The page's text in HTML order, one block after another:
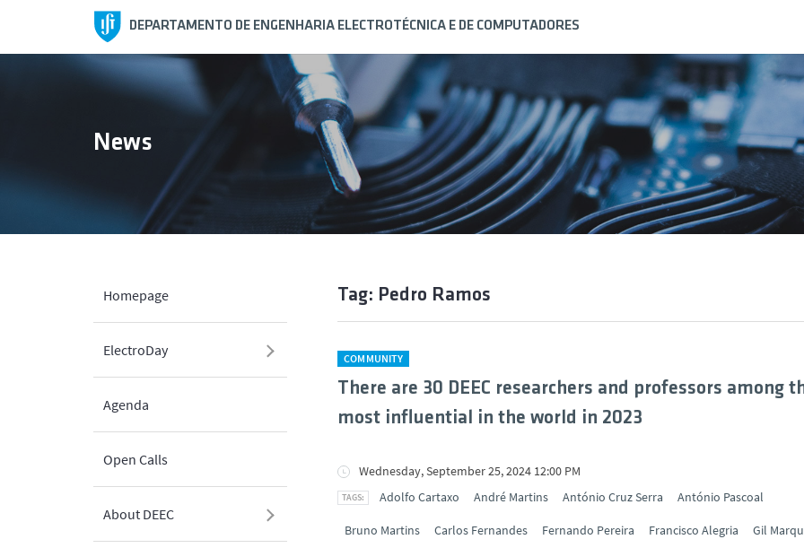
DEPARTAMENTO DE ENGENHARIA ELECTROTÉCNICA E DE COMPUTADORES
Homepage
ElectroDay
Agenda
Open Calls
About DEEC
News
Tag: Pedro Ramos
COMMUNITY
There are 30 DEEC researchers and professors among
most influential in the world in 2023
Wednesday, September 25, 2024 12:00 PM
Adolfo Cartaxo
André Martins António Cruz Serra António Pascoal
Bruno Martins Carlos Fernandes Fernando Pereira Francisco Alegria Gil